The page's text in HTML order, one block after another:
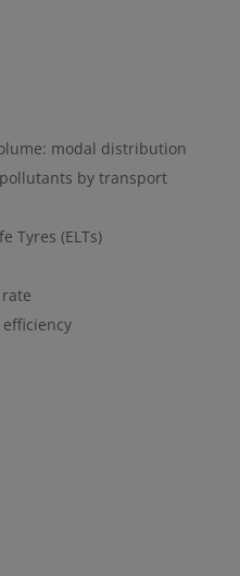
modal distribution
by transport
Tyres (ELTs)